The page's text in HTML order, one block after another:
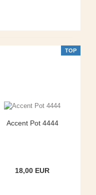
TOP
Accent Pot 4444
18,00 EUR